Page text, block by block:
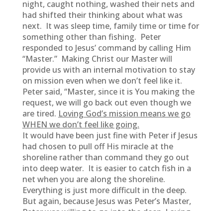
night, caught nothing, washed their nets and
had shifted their thinking about what was
next. It was sleep time, family time or time for
something other than fishing. Peter
responded to Jesus’ command by calling Him
“Master.” Making Christ our Master will
provide us with an internal motivation to stay
on mission even when we don’t feel like it.
Peter said, “Master, since it is You making the
request, we will go back out even though we
are tired. Loving God’s mission means we go
WHEN we don’t feel like going.
It would have been just fine with Peter if Jesus
had chosen to pull off His miracle at the
shoreline rather than command they go out
into deep water. It is easier to catch fish in a
net when you are along the shoreline.
Everything is just more difficult in the deep.
But again, because Jesus was Peter’s Master,